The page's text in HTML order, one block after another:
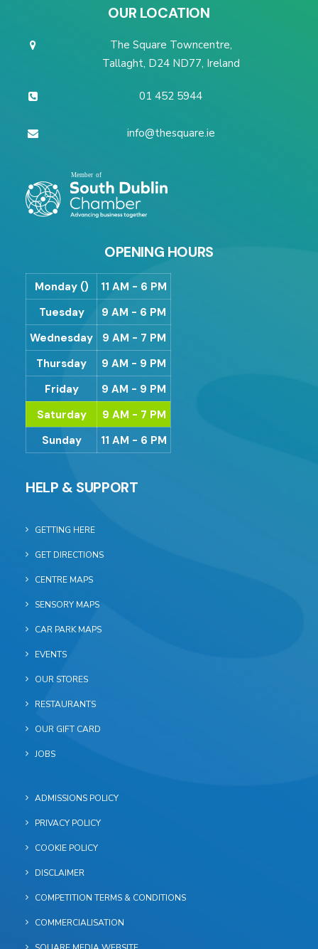
OUR LOCATION
The Square Towncentre,
Tallaght, D24 ND77, Ireland
01 452 5944
info@thesquare.ie
OPENING HOURS
Monday ()
11 AM - 6 PM
Tuesday
9 AM - 6 PM
Wednesday
9 AM - 7 PM
Thursday
9 AM - 9 PM
Friday
9 AM - 9 PM
Saturday
9 AM - 7 PM
Sunday
11 AM - 6 PM
HELP & SUPPORT
GETTING HERE
GET DIRECTIONS
CENTRE MAPS
SENSORY MAPS
CAR PARK MAPS
EVENTS
OUR STORES
RESTAURANTS
OUR GIFT CARD
JOBS
ADMISSIONS POLICY
PRIVACY POLICY
COOKIE POLICY
DISCLAIMER
COMPETITION TERMS & CONDITIONS
COMMERCIALISATION